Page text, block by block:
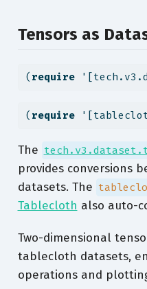
Tensors as
( require
( require
The
provides conversions
datasets. The
Tablecloth also auto-
Two-dimensional
tablecloth datasets,
operations and